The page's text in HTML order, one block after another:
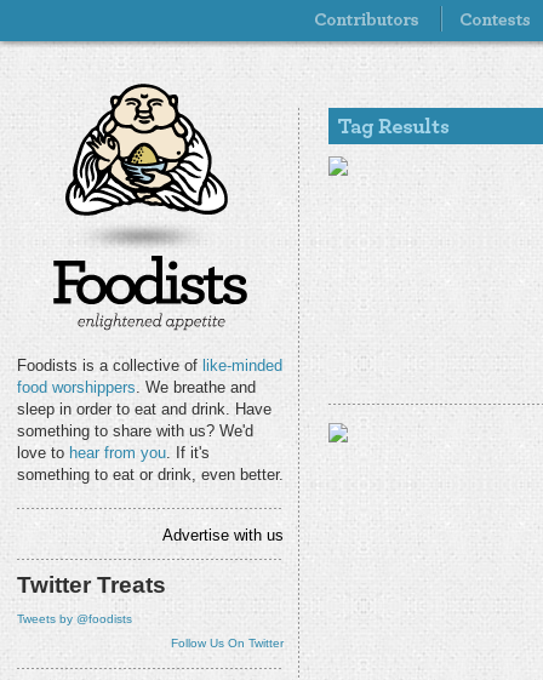
Foodists is a collective of like-minded
food worshippers. We breathe and
sleep in order to eat and drink. Have
something to share with us? We'd
love to hear from you. If it's
something to eat or drink, even better.
Advertise with us
Twitter Treats
Tweets by @foodists
Follow Us On Twitter